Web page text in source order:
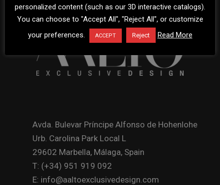
Avda. Bulevar Príncipe Alfonso de Hohenlohe
Urb. Carolina Park Local L
29602 Marbella, Málaga, Spain
T: (+34) 951 919 092
E: info@aaltoexclusivedesign.com
personalized content (such as our 3D interactive catalogs).
You can choose to "Accept All", "Reject All", or customize
your preferences.
ACCEPT Reject Read More